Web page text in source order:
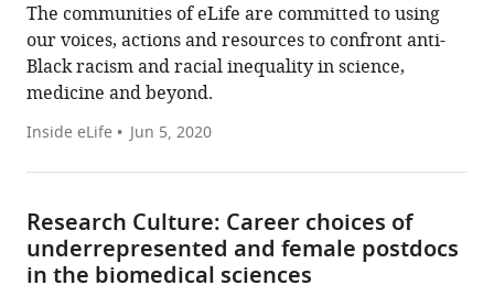
The communities of eLife are committed to using
our voices, actions and resources to confront anti-
Black racism and racial inequality in science,
medicine and beyond.
Inside eLife Jun 5, 2020
Research Culture: Career choices of
underrepresented and female postdocs
in the biomedical sciences